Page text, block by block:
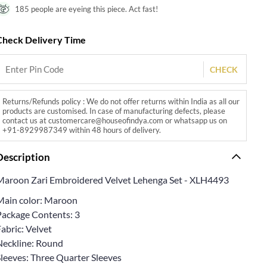
185 people are eyeing this piece. Act fast!
Delivery Time
CHECK
Returns/Refunds policy : We do not offer returns within India as all our
products are customised. In case of manufacturing defects, please
contact us at customercare@houseofindya.com or whatsapp us on
+91-8929987349 within 48 hours of delivery.
Zari Embroidered Velvet Lehenga Set - XLH4493
color: Maroon
Contents: 3
Velvet
Round
Three Quarter Sleeves